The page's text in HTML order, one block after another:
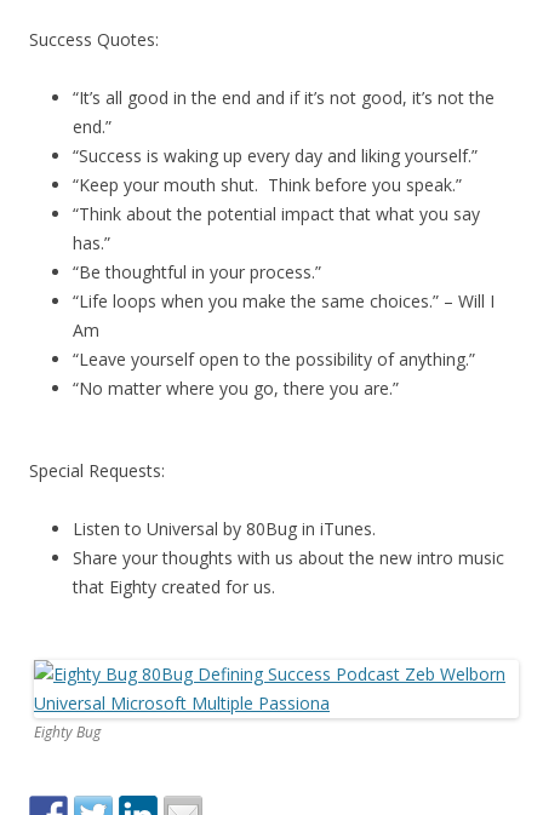
Success Quotes:
“It’s all good in the end and if it’s not good, it’s not the
end.”
“Success is waking up every day and liking yourself.”
“Keep your mouth shut. Think before you speak.”
“Think about the potential impact that what you say
has.”
“Be thoughtful in your process.”
“Life loops when you make the same choices.” – Will I
Am
“Leave yourself open to the possibility of anything.”
“No matter where you go, there you are.”
Special Requests:
Listen to Universal by 80Bug in iTunes.
Share your thoughts with us about the new intro music
that Eighty created for us.
Eighty Bug